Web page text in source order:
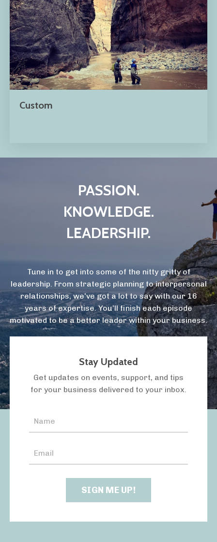
Custom
PASSION.
KNOWLEDGE.
LEADERSHIP.
Tune in to get into some of the nitty gritty of
leadership. From strategic planning to interpersonal
relationships, we've got a lot to say with our 16
years of expertise. You’ll finish each episode
motivated to be a better leader within your business.
LISTEN TO THE PODCAST
Stay Updated
Get updates on events, support, and tips
for your business delivered to your inbox.
SIGN ME UP!